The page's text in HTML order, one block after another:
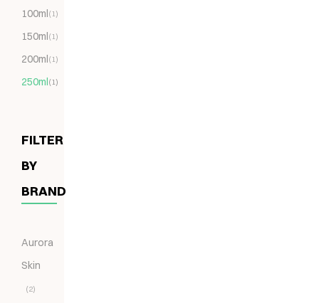
100ml(1)
150ml(1)
200ml(1)
250ml(1)
FILTER
BY
BRAND
Aurora
Skin
(2)